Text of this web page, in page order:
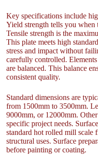
Key specifications include
Yield strength tells you when
Tensile strength is the
This plate meets high
stress and impact without
carefully controlled.
are balanced. This balance
consistent quality.
Standard dimensions are
from 1500mm to 3500mm.
9000mm, or 12000mm.
specific project needs.
standard hot rolled mill scale
structural uses. Surface
before painting or coating.